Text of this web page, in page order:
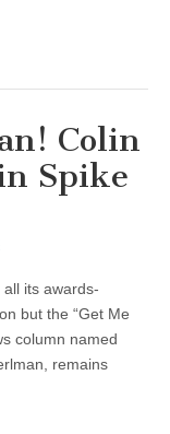
Colin
Spike
its awards-
but the “Get Me
column named
remains